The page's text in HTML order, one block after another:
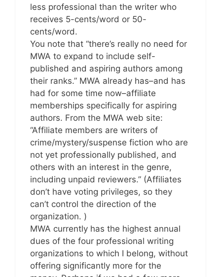
less professional than the writer who
receives 5-cents/word or 50-
cents/word.
You note that “there’s really no need for
MWA to expand to include self-
published and aspiring authors among
their ranks.” MWA already has–and has
had for some time now–affiliate
memberships specifically for aspiring
authors. From the MWA web site:
“Affiliate members are writers of
crime/mystery/suspense fiction who are
not yet professionally published, and
others with an interest in the genre,
including unpaid reviewers.” (Affiliates
don’t have voting privileges, so they
can’t control the direction of the
organization. )
MWA currently has the highest annual
dues of the four professional writing
organizations to which I belong, without
offering significantly more for the